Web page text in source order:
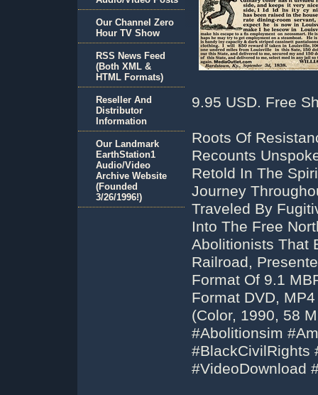
9.95 USD. Free
Roots Of
Recounts
Retold In The
Journey
Traveled By
Into The Free
Abolitionists That
Railroad,
Format Of 9.1
Format DVD,
(Color, 1990, 58
#Abolitionsim
#BlackCivilRights
#VideoDownload
Our Channel Zero
Hour TV Show
RSS News Feed
(Both XML &
HTML Formats)
Reseller And
Distributor
Information
Our Landmark
EarthStation1
Audio/Video
Archive Website
(Founded
3/26/1996!)